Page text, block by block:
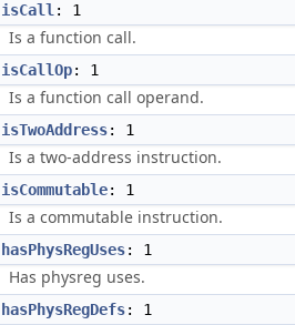
isCall : 1
Is a function call.
isCallOp: 1
Is a function call operand.
isTwoAddress: 1
Is a two-address instruction.
isCommutable: 1
Is a commutable instruction.
hasPhysRegUses: 1
Has physreg uses.
hasPhysRegDefs: 1